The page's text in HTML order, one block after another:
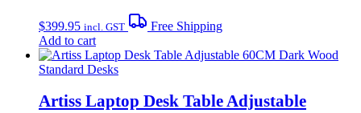
$399.95 incl. GST
Free Shipping
Add to cart
Standard Desks
Artiss Laptop Desk Table Adjustable